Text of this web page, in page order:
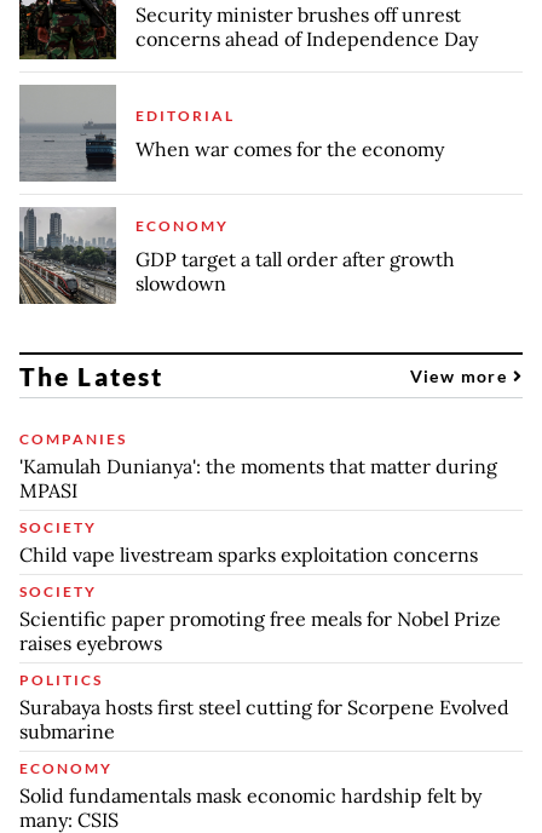
Security minister brushes off unrest
concerns ahead of Independence Day
EDITORIAL
When war comes for the economy
ECONOMY
GDP target a tall order after growth
slowdown
The Latest View more
COMPANIES
'Kamulah Dunianya': the moments that matter during
MPASI
SOCIETY
Child vape livestream sparks exploitation concerns
SOCIETY
Scientific paper promoting free meals for Nobel Prize
raises eyebrows
POLITICS
Surabaya hosts first steel cutting for Scorpene Evolved
submarine
ECONOMY
Solid fundamentals mask economic hardship felt by
many: CSIS